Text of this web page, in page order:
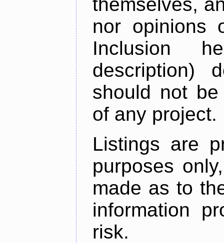
nor opinions
Inclusion
description)
should not
of any project.
Listings are
purposes
made as to
information
risk.